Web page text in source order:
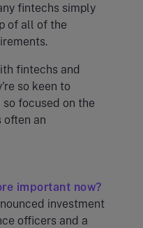
fintechs simply
of all of the
fintechs and
so keen to
focused on the
often an
important now?
investment
officers and a